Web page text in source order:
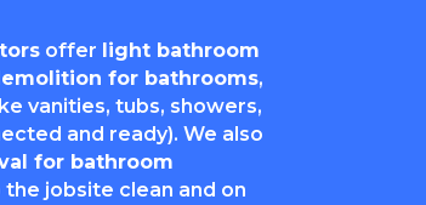
offer light bathroom
for bathrooms,
vanities, tubs, showers,
and ready). We also
for bathroom
jobsite clean and on